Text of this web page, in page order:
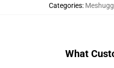
Categories:
What